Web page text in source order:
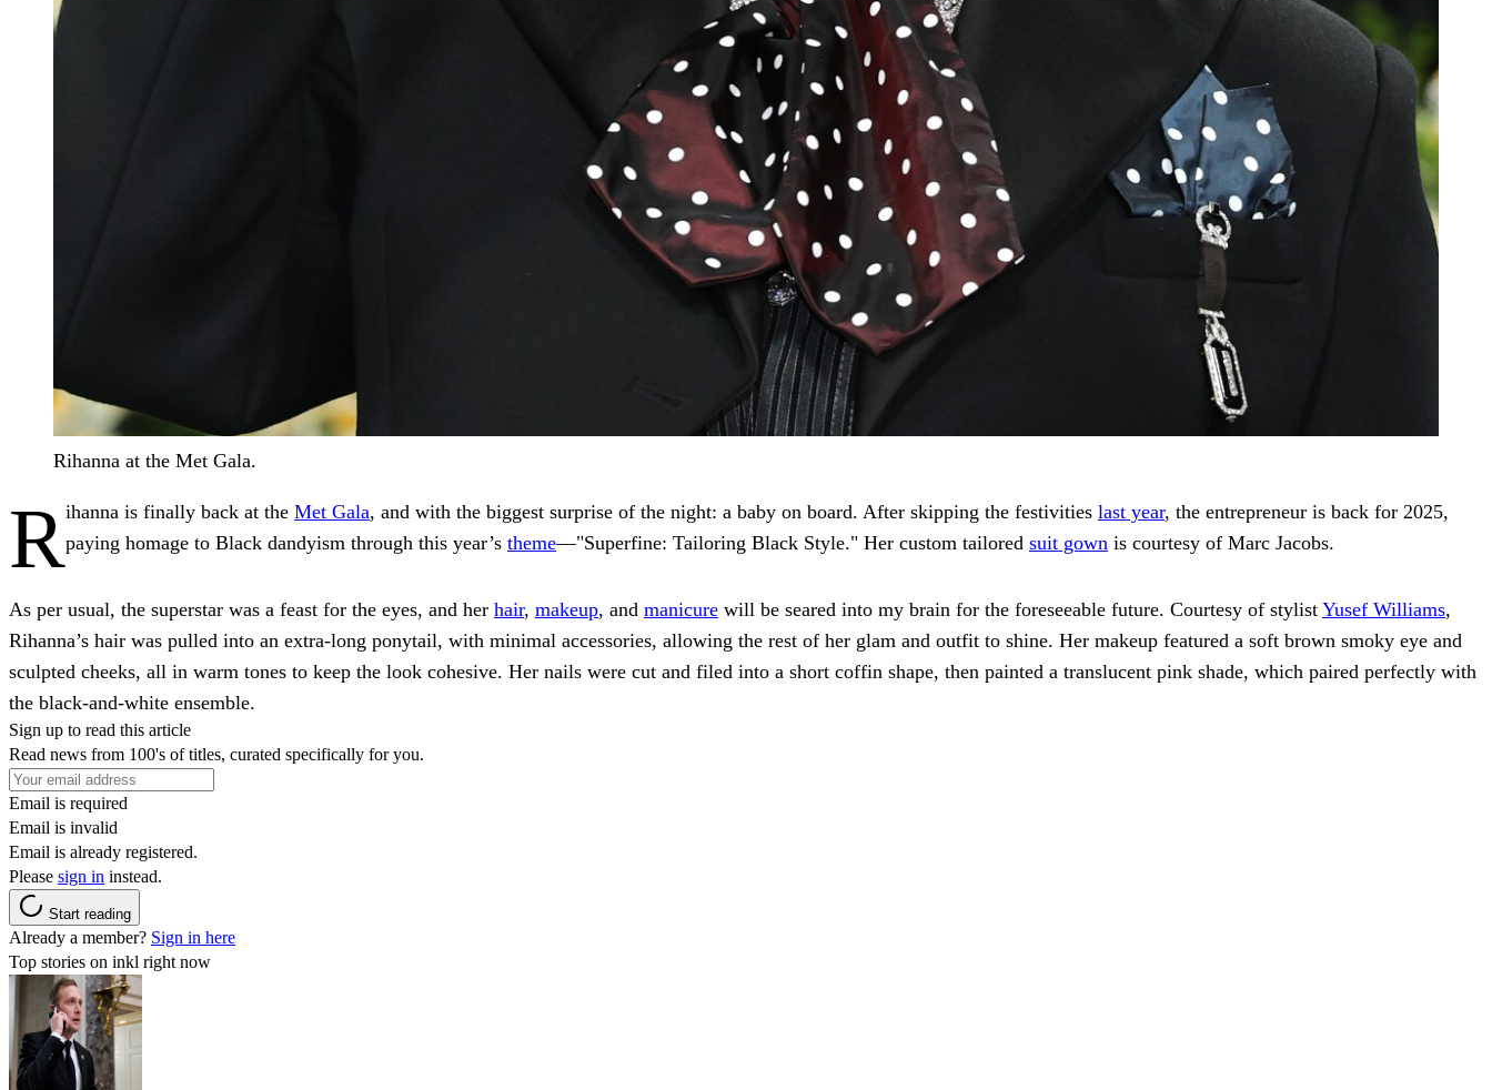
Rihanna at the Met Gala.
Rihanna is finally back at the Met Gala, and with the biggest surprise of the night: a baby on board. After skipping the festivities last year, the entrepreneur is back for 2025,
paying homage to Black dandyism through this year’s theme—"Superfine: Tailoring Black Style." Her custom tailored suit gown is courtesy of Marc Jacobs.
As per usual, the superstar was a feast for the eyes, and her hair, makeup, and manicure will be seared into my brain for the foreseeable future. Courtesy of stylist Yusef Williams,
Rihanna’s hair was pulled into an extra-long ponytail, with minimal accessories, allowing the rest of her glam and outfit to shine. Her makeup featured a soft brown smoky eye and
sculpted cheeks, all in warm tones to keep the look cohesive. Her nails were cut and filed into a short coffin shape, then painted a translucent pink shade, which paired perfectly with
the black-and-white ensemble.
Sign up to read this article
Read news from 100's of titles, curated specifically for you.
Email is required
Email is invalid
Email is already registered.
Please sign in instead.
Start reading
Already a member? Sign in here
Top stories on inkl right now